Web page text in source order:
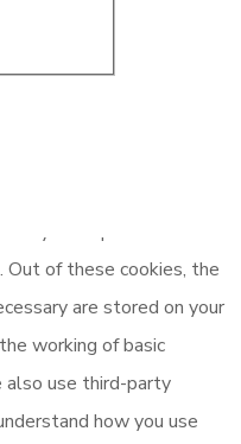
your experience while
of these cookies, the
are stored on your
working of basic
use third-party
how you use